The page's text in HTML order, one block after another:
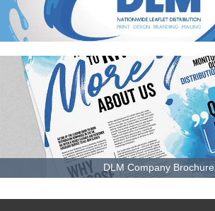
DLM Company Brochure